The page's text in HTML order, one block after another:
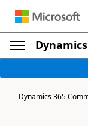
Dynamics 365